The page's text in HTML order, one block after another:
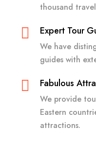
thousand
Expert Tour
We have
guides with
Fabulous
We provide
Eastern
attractions.